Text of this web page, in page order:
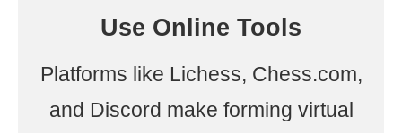
Use Online Tools
Platforms like Lichess, Chess.com,
and Discord make forming virtual